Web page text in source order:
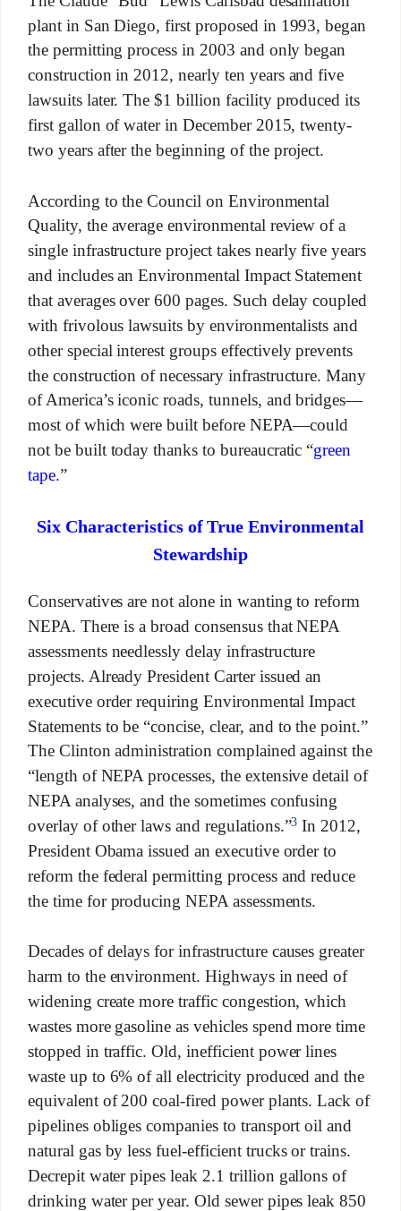
plant in San Diego, first proposed in 1993, began
the permitting process in 2003 and only began
construction in 2012, nearly ten years and five
lawsuits later. The $1 billion facility produced its
first gallon of water in December 2015, twenty-
two years after the beginning of the project.
According to the Council on Environmental
Quality, the average environmental review of a
single infrastructure project takes nearly five years
and includes an Environmental Impact Statement
that averages over 600 pages. Such delay coupled
with frivolous lawsuits by environmentalists and
other special interest groups effectively prevents
the construction of necessary infrastructure. Many
of America’s iconic roads, tunnels, and bridges—
most of which were built before NEPA—could
not be built today thanks to bureaucratic “green
tape.”
Six Characteristics of True Environmental
Stewardship
Conservatives are not alone in wanting to reform
NEPA. There is a broad consensus that NEPA
assessments needlessly delay infrastructure
projects. Already President Carter issued an
executive order requiring Environmental Impact
Statements to be “concise, clear, and to the point.”
The Clinton administration complained against the
“length of NEPA processes, the extensive detail of
NEPA analyses, and the sometimes confusing
overlay of other laws and regulations.”3 In 2012,
President Obama issued an executive order to
reform the federal permitting process and reduce
the time for producing NEPA assessments.
Decades of delays for infrastructure causes greater
harm to the environment. Highways in need of
widening create more traffic congestion, which
wastes more gasoline as vehicles spend more time
stopped in traffic. Old, inefficient power lines
waste up to 6% of all electricity produced and the
equivalent of 200 coal-fired power plants. Lack of
pipelines obliges companies to transport oil and
natural gas by less fuel-efficient trucks or trains.
Decrepit water pipes leak 2.1 trillion gallons of
drinking water per year. Old sewer pipes leak 850